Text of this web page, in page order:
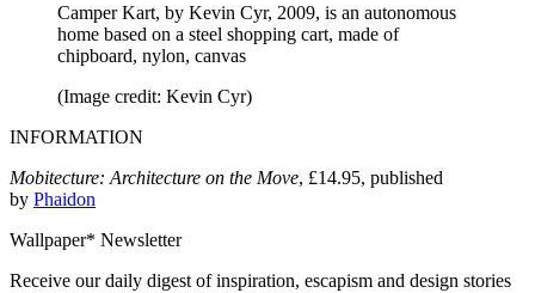
Camper Kart, by Kevin Cyr, 2009, is an autonomous
home based on a steel shopping cart, made of
chipboard, nylon, canvas
(Image credit: Kevin Cyr)
INFORMATION
Mobitecture: Architecture on the Move, £14.95, published
by Phaidon
Wallpaper* Newsletter
Receive our daily digest of inspiration, escapism and design stories